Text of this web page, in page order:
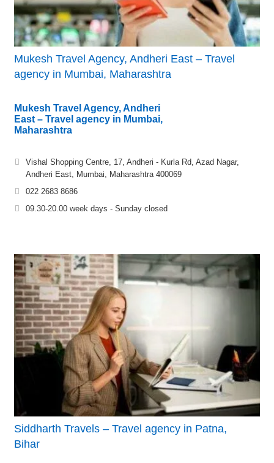
Mukesh Travel Agency, Andheri East – Travel
agency in Mumbai, Maharashtra
Mukesh Travel Agency, Andheri
East – Travel agency in Mumbai,
Maharashtra
Vishal Shopping Centre, 17, Andheri - Kurla Rd, Azad Nagar,
Andheri East, Mumbai, Maharashtra 400069
022 2683 8686
09.30-20.00 week days - Sunday closed
Siddharth Travels – Travel agency in Patna,
Bihar